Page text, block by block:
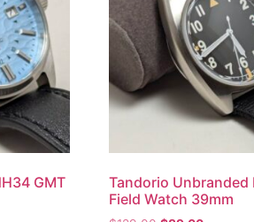
GMT
Tandorio Unbranded
Field Watch 39mm